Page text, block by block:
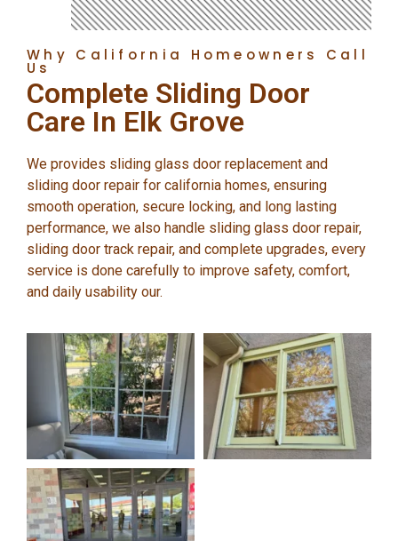
Why California Homeowners Call
Us
Complete Sliding Door
Care In Elk Grove
We provides sliding glass door replacement and
sliding door repair for california homes, ensuring
smooth operation, secure locking, and long lasting
performance, we also handle sliding glass door repair,
sliding door track repair, and complete upgrades, every
service is done carefully to improve safety, comfort,
and daily usability our.